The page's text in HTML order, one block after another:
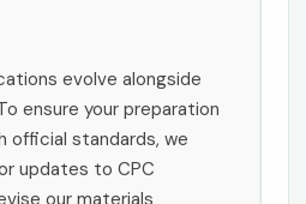
evolve alongside
ensure your preparation
official standards, we
updates to CPC
our materials